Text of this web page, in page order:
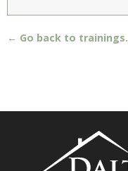
← Go back to trainings.